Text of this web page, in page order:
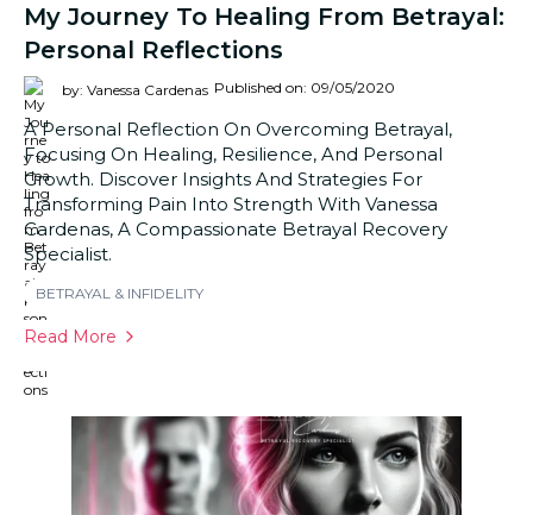
My Journey To Healing From Betrayal:
Personal Reflections
by: Vanessa Cardenas Published on: 09/05/2020
A Personal Reflection On Overcoming Betrayal,
Focusing On Healing, Resilience, And Personal
Growth. Discover Insights And Strategies For
Transforming Pain Into Strength With Vanessa
Cardenas, A Compassionate Betrayal Recovery
Specialist.
BETRAYAL & INFIDELITY
Read More